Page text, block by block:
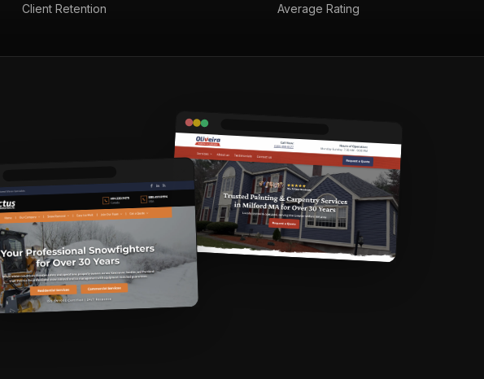
Client Retention Average Rating